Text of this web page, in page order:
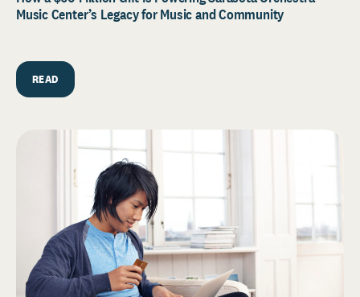
Music Center’s Legacy for Music and Community
READ